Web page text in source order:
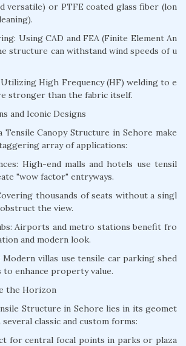
versatile) or PTFE coated glass fiber (lon
Using CAD and FEA (Finite Element An
structure can withstand wind speeds of u
Utilizing High Frequency (HF) welding to e
stronger than the fabric itself.
and Iconic Designs
Canopy Structure in Sehore make
array of applications:
High-end malls and hotels use tensil
"wow factor" entryways.
thousands of seats without a singl
the view.
Airports and metro stations benefit fro
and modern look.
Modern villas use tensile car parking shed
to enhance property value.
the Horizon
Structure in Sehore lies in its geomet
classic and custom forms:
for central focal points in parks or plaza